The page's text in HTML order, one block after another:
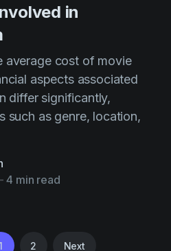
in
average cost of movie
aspects associated
differ significantly,
such as genre, location,
-4 min read
2 Next